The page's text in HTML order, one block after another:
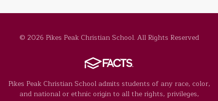
© 2026 Pikes Peak Christian School. All Rights Reserved
Pikes Peak Christian School admits students of any race, color,
and national or ethnic origin to all the rights, privileges,